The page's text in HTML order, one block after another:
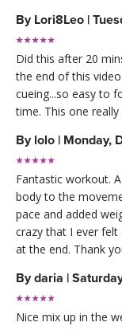
By Lori8Leo |
Did this after 20
the end of this
cueing...so easy to
time. This one
By lolo | Monday,
Fantastic workout.
body to the
pace and added
crazy that I ever
at the end. Thank
Bydaria |
Nice mix up in the